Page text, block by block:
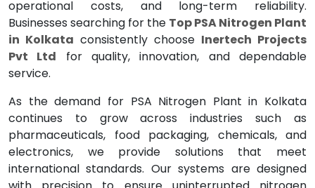
operational costs, and long-term reliability.
Businesses searching for the Top PSA Nitrogen Plant
in Kolkata consistently choose Inertech Projects
Pvt Ltd for quality, innovation, and dependable
service.
As the demand for PSA Nitrogen Plant in Kolkata
continues to grow across industries such as
pharmaceuticals, food packaging, chemicals, and
electronics, we provide solutions that meet
international standards. Our systems are designed